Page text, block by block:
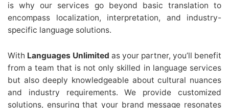
is why our services go beyond basic translation to
encompass localization, interpretation, and industry-
specific language solutions.
With Languages Unlimited as your partner, you’ll benefit
from a team that is not only skilled in language services
but also deeply knowledgeable about cultural nuances
and industry requirements. We provide customized
solutions, ensuring that your brand message resonates